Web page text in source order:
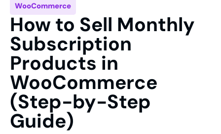
WooCommerce
How to Sell Monthly
Subscription
Products in
WooCommerce
(Step-by-Step
Guide)